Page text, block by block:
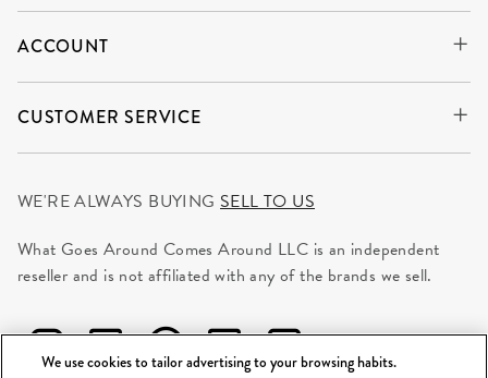
ACCOUNT
CUSTOMER SERVICE
WE'RE ALWAYS BUYING SELL TO US
What Goes Around Comes Around LLC is an independent
reseller and is not affiliated with any of the brands we sell.
We use cookies to tailor advertising to your browsing habits.